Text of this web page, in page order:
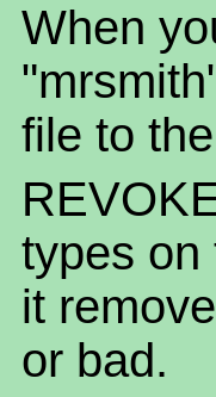
When
file to
types on
it
or bad.